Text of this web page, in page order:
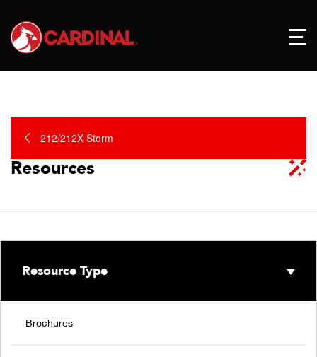
212/212X Storm
Resources
Resource Type
Brochures